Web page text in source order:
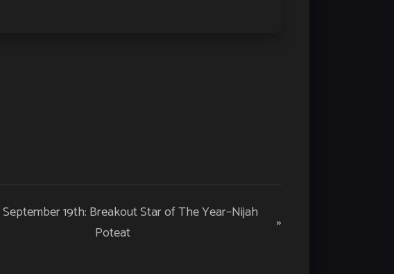
September 19th: Breakout Star of The Year–Nijah
Poteat
»